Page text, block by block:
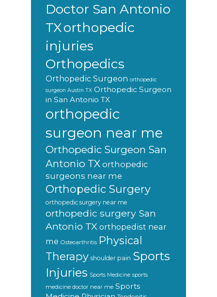
Doctor San Antonio
TXorthopedic
injuries
Orthopedics
Orthopedic Surgeon orthopedic
surgeon Austin TX Orthopedic Surgeon
in San Antonio TX
orthopedic
surgeon near me
Orthopedic Surgeon San
Antonio TX orthopedic
surgeons near me
Orthopedic Surgery
orthopedic surgery near me
orthopedic surgery San
Antonio TX orthopedist near
me Osteoarthritis Physical
Therapy shoulder pain Sports
Injuries Sports Medicine sports
medicine doctor near me Sports